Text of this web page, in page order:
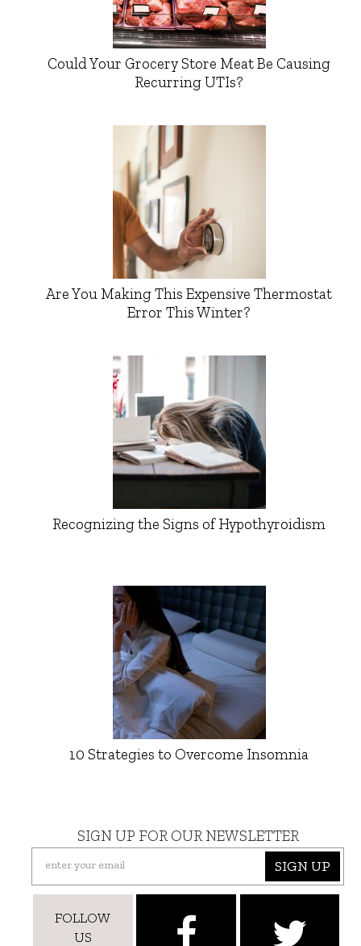
Could Your Grocery Store Meat Be Causing
Recurring UTIs?
Are You Making This Expensive Thermostat
Error This Winter?
Recognizing the Signs of Hypothyroidism
10 Strategies to Overcome Insomnia
SIGN UP FOR OUR NEWSLETTER
SIGN UP
FOLLOW
US